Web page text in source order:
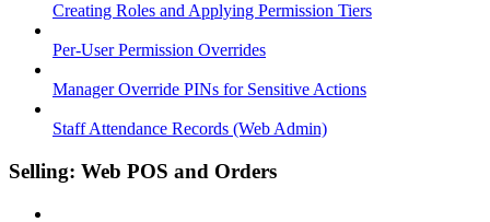
Creating Roles and Applying Permission Tiers
Per-User Permission Overrides
Manager Override PINs for Sensitive Actions
Staff Attendance Records (Web Admin)
Selling: Web POS and Orders